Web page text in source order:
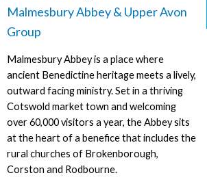
Malmesbury Abbey & Upper Avon
Group
Malmesbury Abbey is a place where
ancient Benedictine heritage meets a lively,
outward facing ministry. Set in a thriving
Cotswold market town and welcoming
over 60,000 visitors a year, the Abbey sits
at the heart of a benefice that includes the
rural churches of Brokenborough,
Corston and Rodbourne.